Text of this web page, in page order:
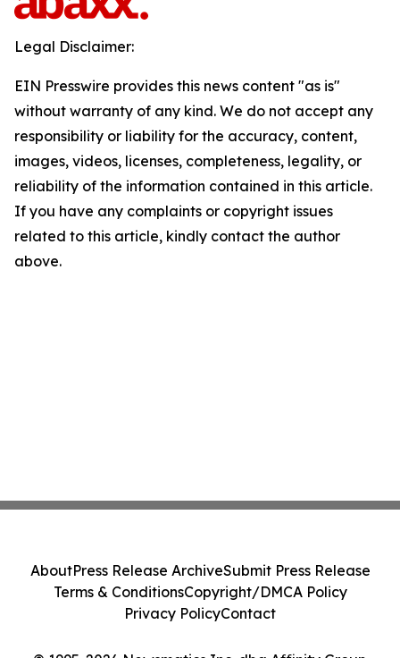
Legal Disclaimer:
EIN Presswire provides this news content "as is"
without warranty of any kind. We do not accept any
responsibility or liability for the accuracy, content,
images, videos, licenses, completeness, legality, or
reliability of the information contained in this article.
If you have any complaints or copyright issues
related to this article, kindly contact the author
above.
AboutPress Release ArchiveSubmit Press Release
Terms & ConditionsCopyright/DMCA Policy
Privacy PolicyContact